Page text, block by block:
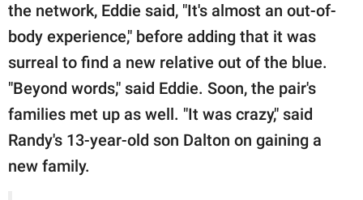
the network, Eddie said, "It's almost an out-of-
body experience," before adding that it was
surreal to find a new relative out of the blue.
"Beyond words," said Eddie. Soon, the pair's
families met up as well. "It was crazy," said
Randy's 13-year-old son Dalton on gaining a
new family.